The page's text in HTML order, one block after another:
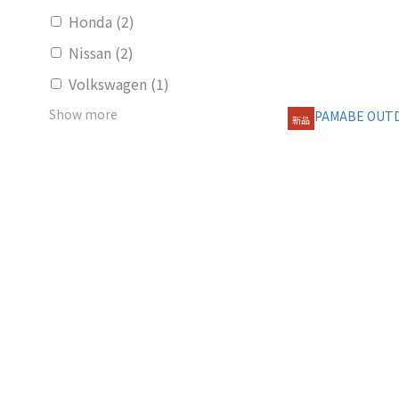
Honda (2)
Nissan (2)
Volkswagen (1)
Show more 新品